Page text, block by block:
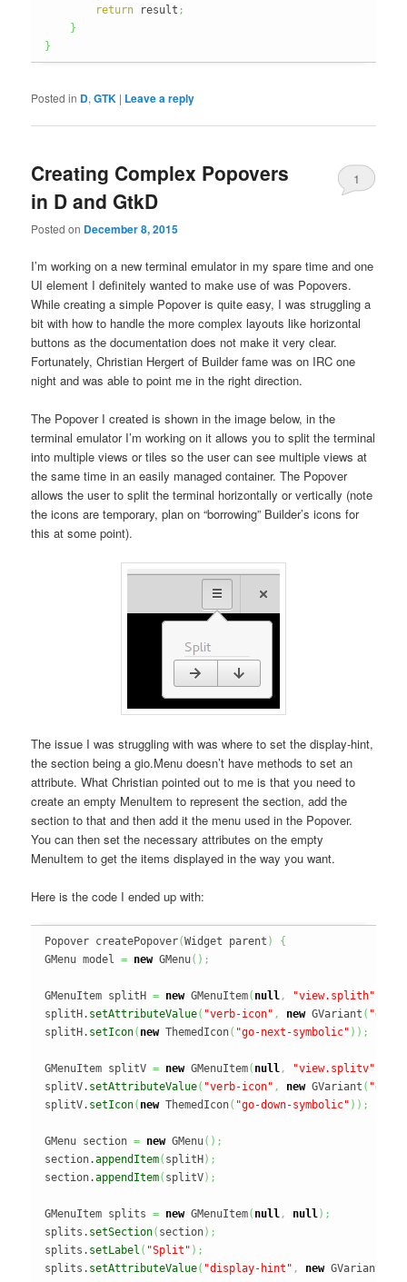
return result ;
}
}
Posted in D,GTK | Leave a reply
Creating Complex Popovers
in D and GtkD
Posted on December 8, 2015
1
I’m working on a new terminal emulator in my spare time and one
UI element I definitely wanted to make use of was Popovers.
While creating a simple Popover is quite easy, I was struggling a
bit with how to handle the more complex layouts like horizontal
buttons as the documentation does not make it very clear.
Fortunately, Christian Hergert of Builder fame was on IRC one
night and was able to point me in the right direction.
The Popover I created is shown in the image below, in the
terminal emulator I’m working on it allows you to split the terminal
into multiple views or tiles so the user can see multiple views at
the same time in an easily managed container. The Popover
allows the user to split the terminal horizontally or vertically (note
the icons are temporary, plan on “borrowing” Builder’s icons for
this at some point).
The issue I was struggling with was where to set the display-hint,
the section being a gio.Menu doesn’t have methods to set an
attribute. What Christian pointed out to me is that you need to
create an empty MenuItem to represent the section, add the
section to that and then add it the menu used in the Popover.
You can then set the necessary attributes on the empty
MenuItem to get the items displayed in the way you want.
Here is the code I ended up with:
Popover createPopover(Widget parent )
{
GMenu model = new GMenu( ) ;
GMenuItem splitH = new GMenuItem( null, "view.splith"
splitH. setAttributeValue( "verb-icon" , new GVariant ( "go-
splitH. setIcon( new ThemedIcon( "go-next-symbolic" ) ) ;
GMenuItem splitV = new GMenuItem( null, "view.splitv"
splitV. setAttributeValue( "verb-icon" , new GVariant ( "go-
splitV. setIcon( new ThemedIcon( "go-down-symbolic" ) ) ;
GMenu section = new GMenu( ) ;
section.appendItem( splitH ) ;
section.appendItem( splitV) ;
GMenuItem splits = new GMenuItem( null, null) ;
splits. setSection( section) ;
splits. setLabel ( "Split" ) ;
splits. setAttributeValue( "display-hint" , new GVariant